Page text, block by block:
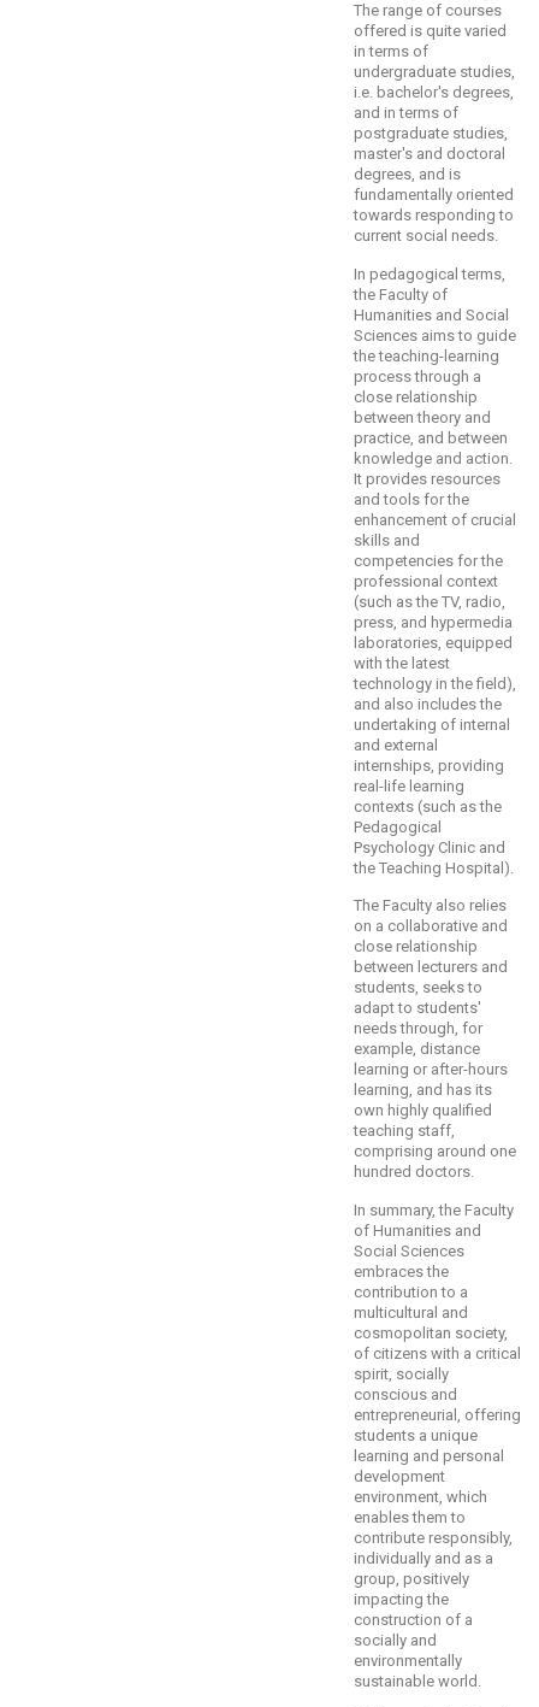
The range of courses
offered is quite varied
in terms of
undergraduate studies,
i.e. bachelor's degrees,
and in terms of
postgraduate studies,
master's and doctoral
degrees, and is
fundamentally oriented
towards responding to
current social needs.
In pedagogical terms,
the Faculty of
Humanities and Social
Sciences aims to guide
the teaching-learning
process through a
close relationship
between theory and
practice, and between
knowledge and action.
It provides resources
and tools for the
enhancement of crucial
skills and
competencies for the
professional context
(such as the TV, radio,
press, and hypermedia
laboratories, equipped
with the latest
technology in the field),
and also includes the
undertaking of internal
and external
internships, providing
real-life learning
contexts (such as the
Pedagogical
Psychology Clinic and
the Teaching Hospital).
The Faculty also relies
on a collaborative and
close relationship
between lecturers and
students, seeks to
adapt to students'
needs through, for
example, distance
learning or after-hours
learning, and has its
own highly qualified
teaching staff,
comprising around one
hundred doctors.
In summary, the Faculty
of Humanities and
Social Sciences
embraces the
contribution to a
multicultural and
cosmopolitan society,
of citizens with a critical
spirit, socially
conscious and
entrepreneurial, offering
students a unique
learning and personal
development
environment, which
enables them to
contribute responsibly,
individually and as a
group, positively
impacting the
construction of a
socially and
environmentally
sustainable world.